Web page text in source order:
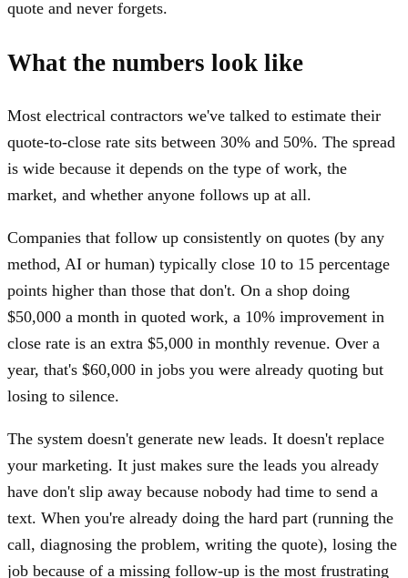
quote and never forgets.
What the numbers look like
Most electrical contractors we've talked to estimate their
quote-to-close rate sits between 30% and 50%. The spread
is wide because it depends on the type of work, the
market, and whether anyone follows up at all.
Companies that follow up consistently on quotes (by any
method, AI or human) typically close 10 to 15 percentage
points higher than those that don't. On a shop doing
$50,000 a month in quoted work, a 10% improvement in
close rate is an extra $5,000 in monthly revenue. Over a
year, that's $60,000 in jobs you were already quoting but
losing to silence.
The system doesn't generate new leads. It doesn't replace
your marketing. It just makes sure the leads you already
have don't slip away because nobody had time to send a
text. When you're already doing the hard part (running the
call, diagnosing the problem, writing the quote), losing the
job because of a missing follow-up is the most frustrating